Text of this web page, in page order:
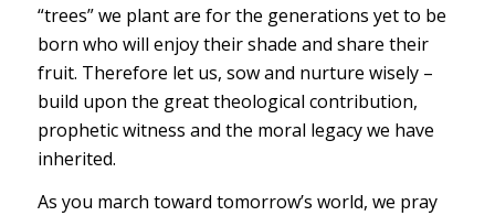
“trees” we plant are for the generations yet to be
born who will enjoy their shade and share their
fruit. Therefore let us, sow and nurture wisely –
build upon the great theological contribution,
prophetic witness and the moral legacy we have
inherited.
As you march toward tomorrow’s world, we pray